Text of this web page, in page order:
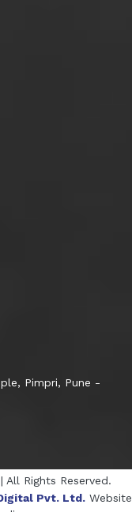
Pimpri, Pune -
| All Rights Reserved.
Pvt. Ltd. Website